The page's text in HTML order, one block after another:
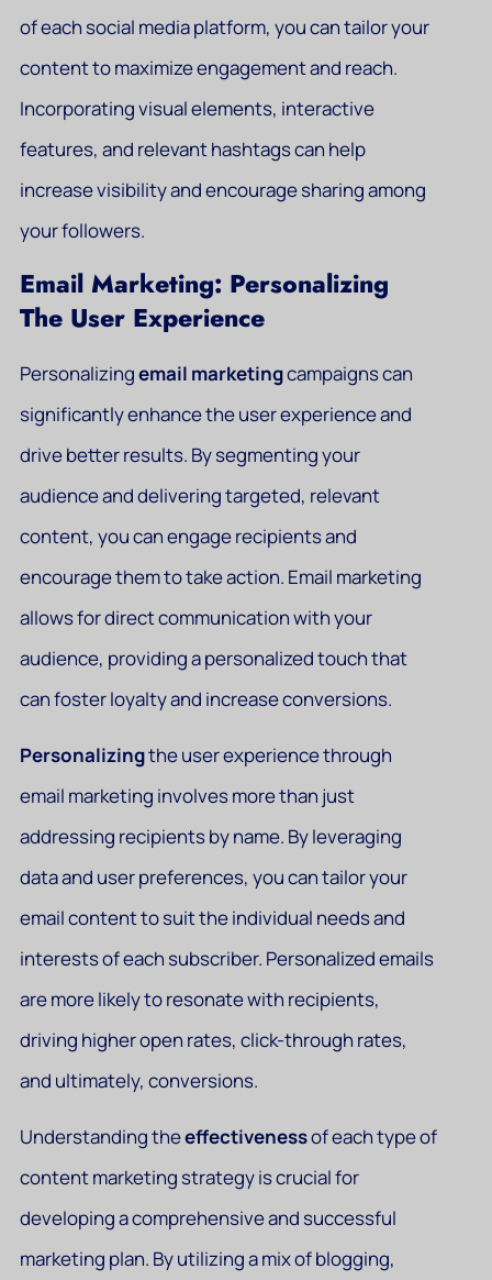
of each social media platform, you can tailor your
content to maximize engagement and reach.
Incorporating visual elements, interactive
features, and relevant hashtags can help
increase visibility and encourage sharing among
your followers.
Email Marketing: Personalizing
The User Experience
Personalizingemail marketingcampaigns can
significantly enhance the user experience and
drive better results. By segmenting your
audience and delivering targeted, relevant
content, you can engage recipients and
encourage them to take action. Email marketing
allows for direct communication with your
audience, providing a personalized touch that
can foster loyalty and increase conversions.
Personalizingthe user experience through
email marketing involves more than just
addressing recipients by name. By leveraging
data and user preferences, you can tailor your
email content to suit the individual needs and
interests of each subscriber. Personalized emails
are more likely to resonate with recipients,
driving higher open rates, click-through rates,
and ultimately, conversions.
Understanding theeffectivenessof each type of
content marketing strategy is crucial for
developing a comprehensive and successful
marketing plan. By utilizing a mix of blogging,